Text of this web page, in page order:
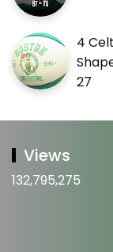
4
27
Views
132,795,275